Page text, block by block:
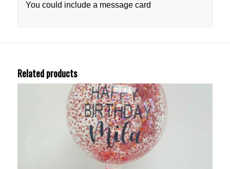
You could include a message card
Related products